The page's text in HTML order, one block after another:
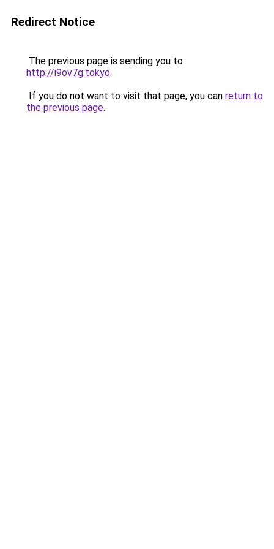
Redirect Notice
The previous page is sending you to
http://i9ov7g.tokyo.
If you do not want to visit that page, you can return to
the previous page.